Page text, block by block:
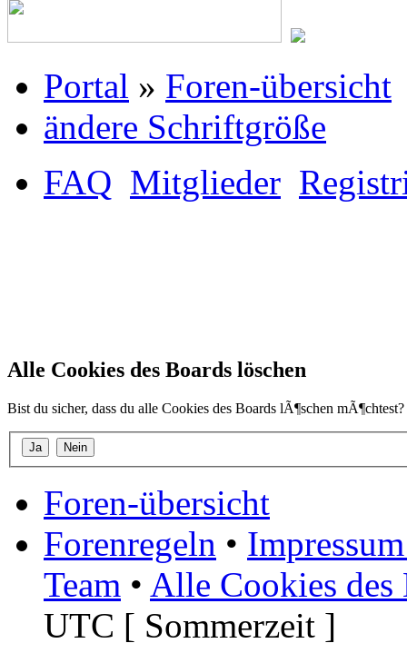
Portal » Foren-übersicht
ändere Schriftgröße
FAQ Mitglieder
Alle Cookies des Boards löschen
Bist du sicher, dass du alle Cookies des Boards lÃ¶schen mÃ¶chtest?
Foren-übersicht
Forenregeln •
Team • Alle Cookies des
UTC [ Sommerzeit ]